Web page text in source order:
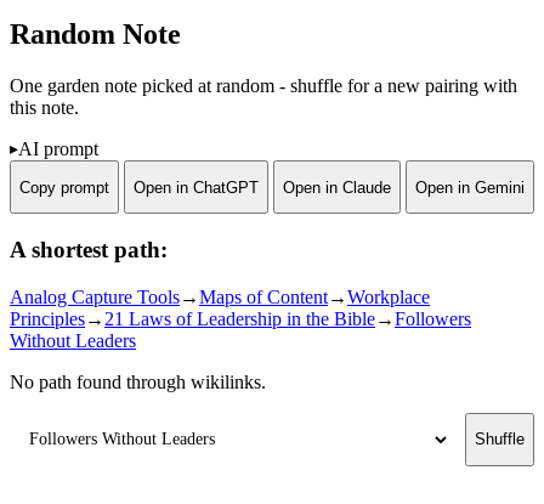
Random Note
One garden note picked at random - shuffle for a new pairing with
this note.
AI prompt
Copy prompt Open in ChatGPT Open in Claude Open in Gemini
A shortest path:
Analog Capture Tools→Maps of Content→Workplace
Principles→ 21 Laws of Leadership in the Bible→Followers
Without Leaders
No path found through wikilinks.
Shuffle